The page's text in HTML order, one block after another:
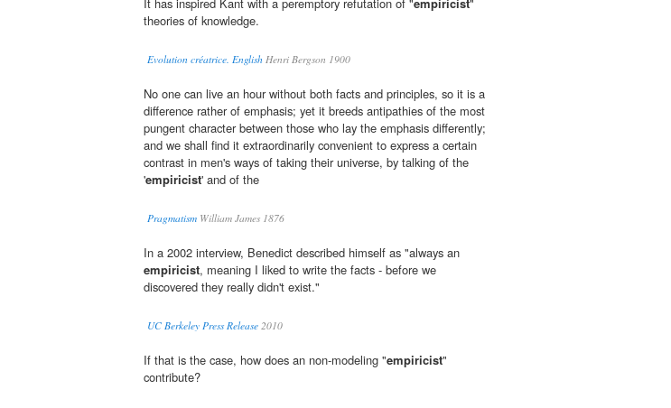
theories of knowledge.
Evolution créatrice. English Henri Bergson 1900
No one can live an hour without both facts and principles, so it is a
difference rather of emphasis; yet it breeds antipathies of the most
pungent character between those who lay the emphasis differently;
and we shall find it extraordinarily convenient to express a certain
contrast in men's ways of taking their universe, by talking of the
'empiricist' and of the
Pragmatism William James 1876
In a 2002 interview, Benedict described himself as "always an
empiricist, meaning I liked to write the facts - before we
discovered they really didn't exist."
UC Berkeley Press Release 2010
If that is the case, how does an non-modeling "empiricist"
contribute?